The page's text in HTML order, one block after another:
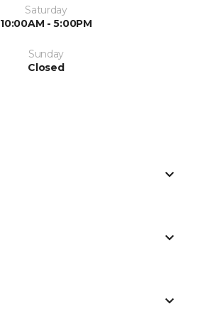
Saturday
10:00AM - 5:00PM
Sunday
Closed